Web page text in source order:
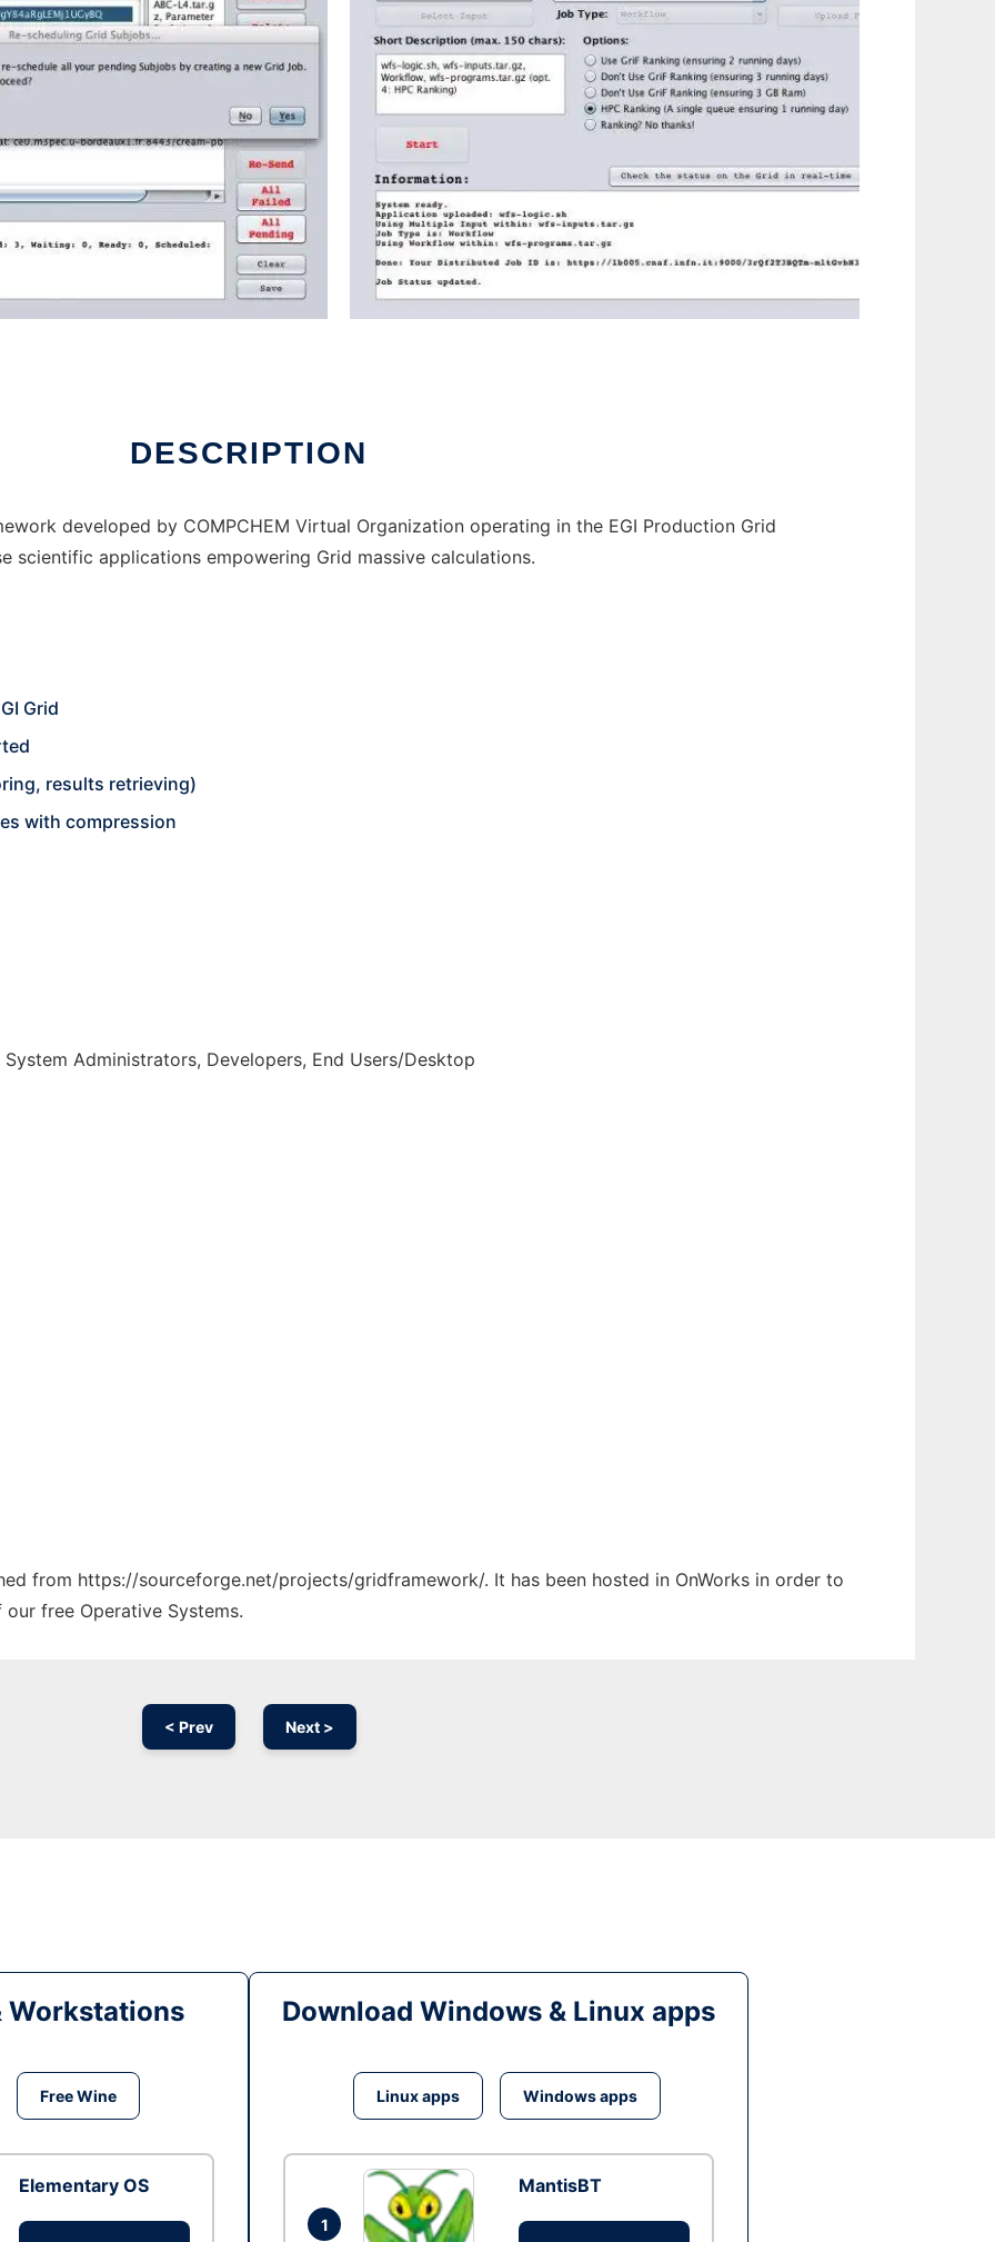
DESCRIPTION
developed by COMPCHEM Virtual Organization operating in the EGI Production Grid
scientific applications empowering Grid massive calculations.
Grid
results retrieving)
with compression
Administrators, Developers, End Users/Desktop
from https://sourceforge.net/projects/gridframework/. It has been hosted in OnWorks in order to
free Operative Systems.
< Prev Next >
Workstations
Free Wine
Elementary OS
Download Windows & Linux apps
Linux apps Windows apps
1
MantisBT